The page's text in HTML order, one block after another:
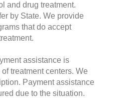
and drug treatment.
by State. We provide
that do accept
assistance is
treatment centers. We
Payment assistance
due to the situation.